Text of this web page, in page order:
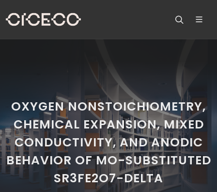
OXYGEN NONSTOICHIOMETRY,
CHEMICAL EXPANSION, MIXED
CONDUCTIVITY, AND ANODIC
BEHAVIOR OF MO-SUBSTITUTED
SR3FE2O7-DELTA